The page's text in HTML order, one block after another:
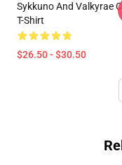
Sykkuno And Valkyrae
T-Shirt
$26.50 - $30.50